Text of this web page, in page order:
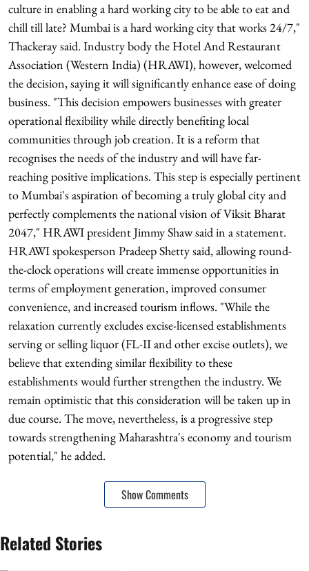
culture in enabling a hard working city to be able to eat and
chill till late? Mumbai is a hard working city that works 24/7,"
Thackeray said. Industry body the Hotel And Restaurant
Association (Western India) (HRAWI), however, welcomed
the decision, saying it will significantly enhance ease of doing
business. "This decision empowers businesses with greater
operational flexibility while directly benefiting local
communities through job creation. It is a reform that
recognises the needs of the industry and will have far-
reaching positive implications. This step is especially pertinent
to Mumbai's aspiration of becoming a truly global city and
perfectly complements the national vision of Viksit Bharat
2047," HRAWI president Jimmy Shaw said in a statement.
HRAWI spokesperson Pradeep Shetty said, allowing round-
the-clock operations will create immense opportunities in
terms of employment generation, improved consumer
convenience, and increased tourism inflows. "While the
relaxation currently excludes excise-licensed establishments
serving or selling liquor (FL-II and other excise outlets), we
believe that extending similar flexibility to these
establishments would further strengthen the industry. We
remain optimistic that this consideration will be taken up in
due course. The move, nevertheless, is a progressive step
towards strengthening Maharashtra's economy and tourism
potential," he added.
Show Comments
Related Stories